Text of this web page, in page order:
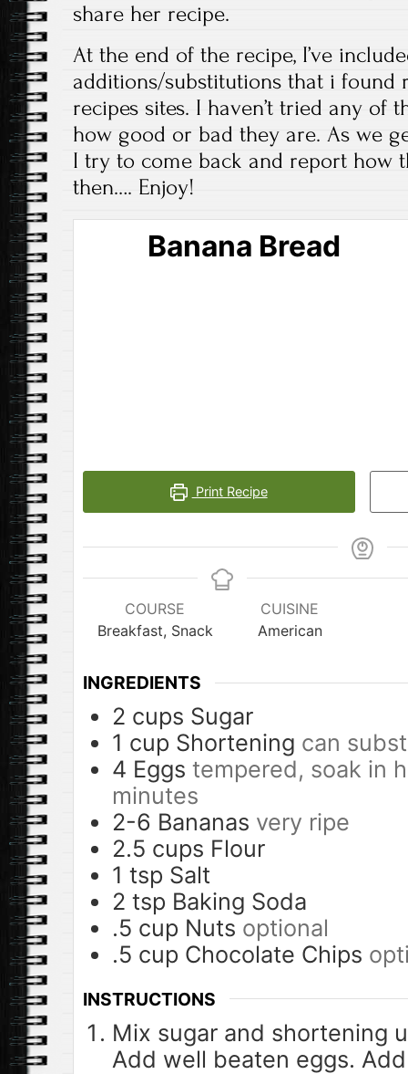
share her recipe.
At the end of the recipe, I’ve
additions/substitutions that i found
recipes sites. I haven’t tried any of
how good or bad they are. As we
I try to come back and report how
then…. Enjoy!
Banana Bread
Print Recipe
COURSE
Breakfast, Snack
CUISINE
American
INGREDIENTS
2 cups Sugar
1 cup Shortening can
4 Eggs tempered, soak in
minutes
2-6 Bananas very ripe
2.5 cups Flour
1 tsp Salt
2 tsp Baking Soda
.5 cup Nuts optional
.5 cup Chocolate Chips
INSTRUCTIONS
Mix sugar and shortening
Add well beaten eggs.